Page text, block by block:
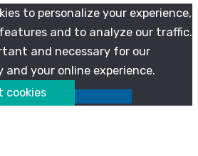
to personalize your experience,
and to analyze our traffic.
and necessary for our
your online experience.
cookies